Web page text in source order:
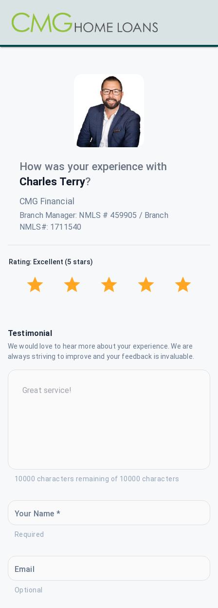
How was your experience with
Charles Terry?
CMG Financial
Branch Manager: NMLS # 459905 / Branch
NMLS#: 1711540
Rating: Excellent (5 stars)
Testimonial
We would love to hear more about your experience. We are
always striving to improve and your feedback is invaluable.
10000 characters remaining of 10000 characters
Your Name *
Required
Email
Optional